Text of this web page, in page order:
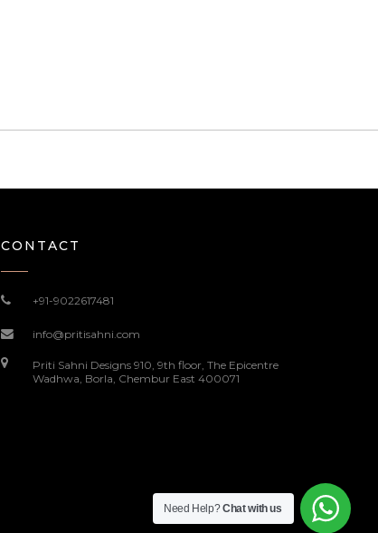
CONTACT
+91-9022617481
info@pritisahni.com
Priti Sahni Designs 910, 9th floor, The Epicentre
Wadhwa, Borla, Chembur East 400071
Need Help?Chat with us